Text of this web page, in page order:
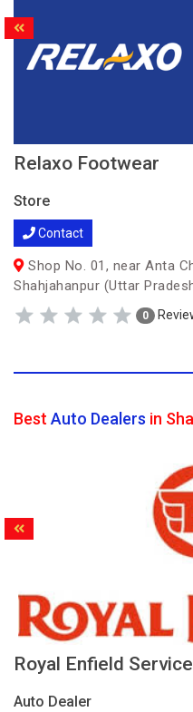
Relaxo Footwear
Store
Contact
Shop No. 01, near Anta
Shahjahanpur (Uttar
0
Best Auto Dealers in
Royal Enfield
Auto Dealer